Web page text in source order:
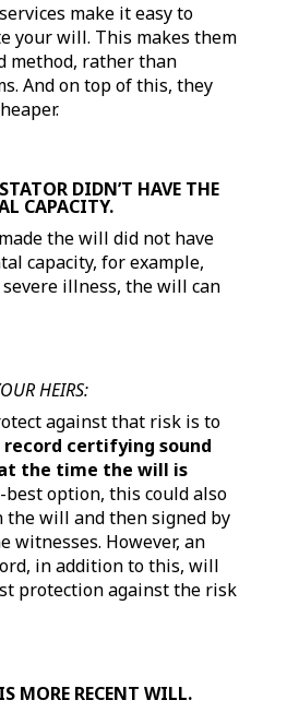
make it easy to
your will. This makes them
method, rather than
And on top of this, they
DIDN’T HAVE THE
CAPACITY.
the will did not have
capacity, for example,
illness, the will can
HEIRS:
against that risk is to
record certifying sound
the time the will is
best option, this could also
the will and then signed by
witnesses. However, an
in addition to this, will
protection against the risk
MORE RECENT WILL.